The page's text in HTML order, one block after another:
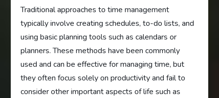
Traditional approaches to time management
typically involve creating schedules, to-do lists, and
using basic planning tools such as calendars or
planners. These methods have been commonly
used and can be effective for managing time, but
they often focus solely on productivity and fail to
consider other important aspects of life such as